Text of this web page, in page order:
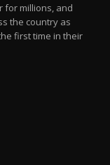
for millions, and
the country as
first time in their